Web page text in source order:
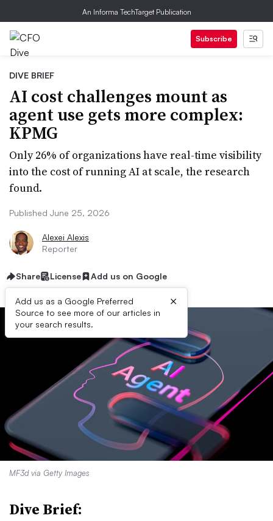
An Informa TechTarget Publication
Subscribe
DIVE BRIEF
AI cost challenges mount as
agent use gets more complex:
KPMG
Only 26% of organizations have real-time visibility
into the cost of running AI at scale, the research
found.
Published June 25, 2026
Alexei Alexis
Reporter
Share License Add us on Google
Add us as a Google Preferred
Source to see more of our articles in
your search results.
×
MF3d via Getty Images
Dive Brief: